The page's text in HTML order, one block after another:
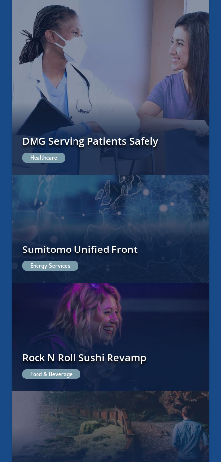
DMG Serving Patients Safely
Healthcare
Sumitomo Unified Front
Energy Services
Rock N Roll Sushi Revamp
Food & Beverage